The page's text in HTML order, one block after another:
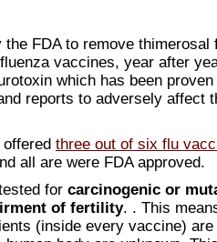
FDA to remove thimerosal
vaccines, year after
which has been
reports to adversely affect
offered three out of six flu
all are were FDA approved.
for carcinogenic or
of fertility. . This
(inside every vaccine)